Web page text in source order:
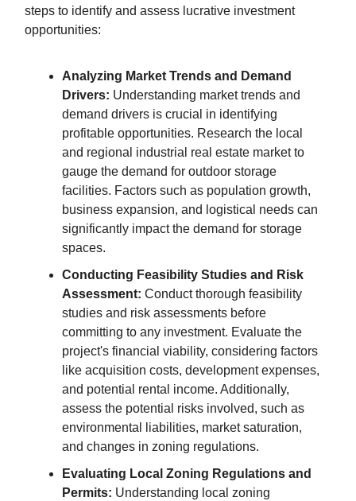
steps to identify and assess lucrative investment
opportunities:
Analyzing Market Trends and Demand
Drivers: Understanding market trends and
demand drivers is crucial in identifying
profitable opportunities. Research the local
and regional industrial real estate market to
gauge the demand for outdoor storage
facilities. Factors such as population growth,
business expansion, and logistical needs can
significantly impact the demand for storage
spaces.
Conducting Feasibility Studies and Risk
Assessment: Conduct thorough feasibility
studies and risk assessments before
committing to any investment. Evaluate the
project's financial viability, considering factors
like acquisition costs, development expenses,
and potential rental income. Additionally,
assess the potential risks involved, such as
environmental liabilities, market saturation,
and changes in zoning regulations.
Evaluating Local Zoning Regulations and
Permits: Understanding local zoning